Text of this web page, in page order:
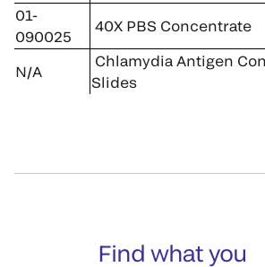
01-
090025
40X PBS Concentrate
N/A
Chlamydia Antigen
Slides
Find what you